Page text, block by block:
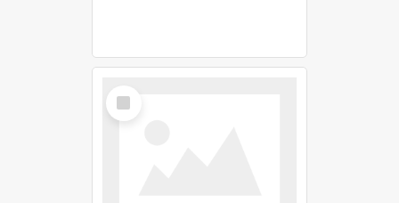
Select
Item